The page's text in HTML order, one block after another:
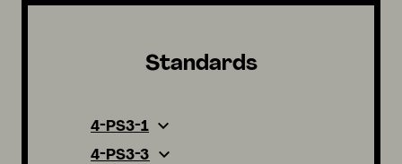
Standards
4-PS3-1
4-PS3-3